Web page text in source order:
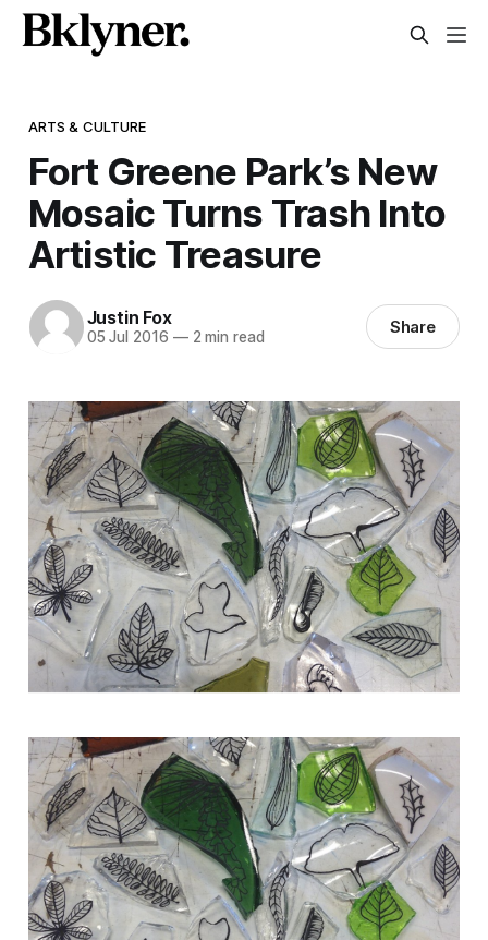
ARTS & CULTURE
Fort Greene Park’s New
Mosaic Turns Trash Into
Artistic Treasure
Justin Fox
05 Jul 2016 —2 min read Share